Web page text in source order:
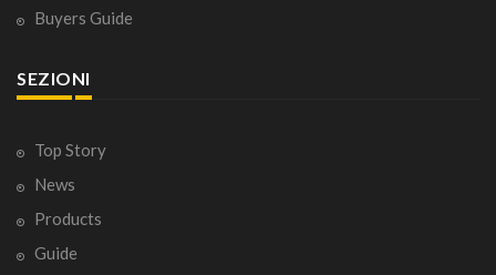
Buyers Guide
SEZIONI
Top Story
News
Products
Guide